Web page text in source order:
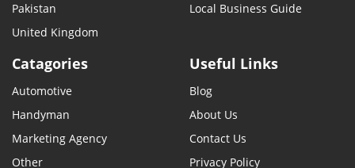
Pakistan
United Kingdom
Local Business Guide
Catagories
Automotive
Handyman
Marketing Agency
Other
Useful Links
Blog
About Us
Contact Us
Privacy Policy